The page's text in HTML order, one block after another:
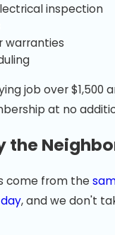
inspection
warranties
job over $1,500
at no
the
come from the
, and we don't